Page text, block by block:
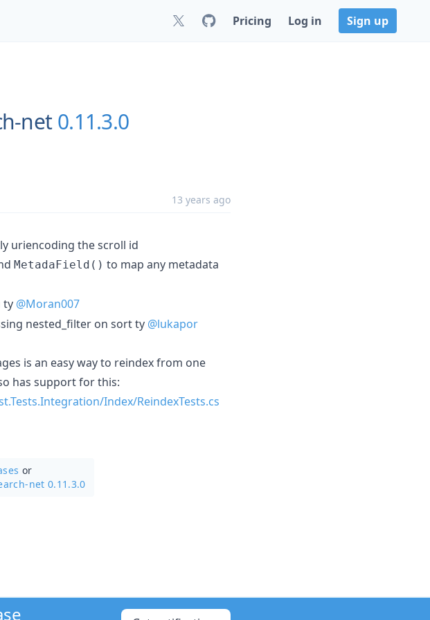
Pricing Log in Sign up
net 0.11.3.0
13 years ago
uriencoding the scroll id
MetadaField() to map any metadata
ty @Moran007
nested_filter on sort ty @lukapor
is an easy way to reindex from one
has support for this:
Index/ReindexTests.cs
or
net 0.11.3.0